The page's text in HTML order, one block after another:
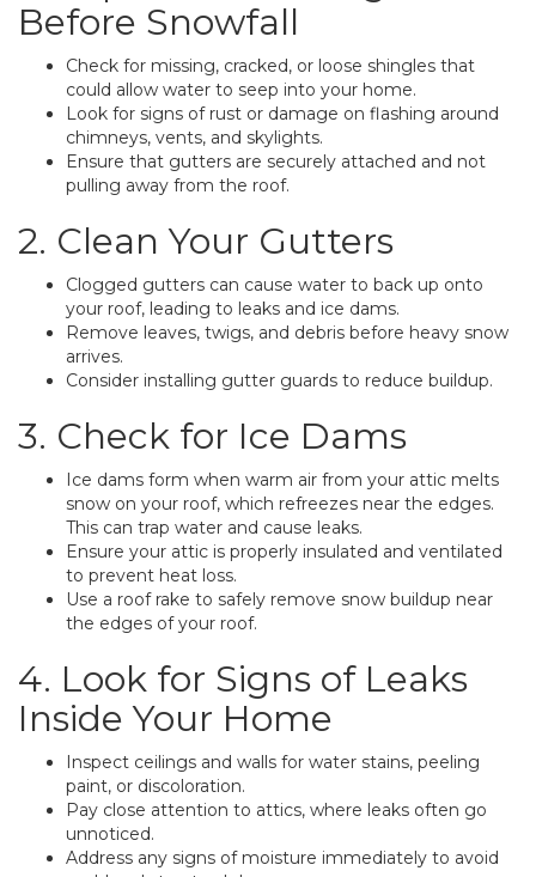
Before Snowfall
Check for missing, cracked, or loose shingles that
could allow water to seep into your home.
Look for signs of rust or damage on flashing around
chimneys, vents, and skylights.
Ensure that gutters are securely attached and not
pulling away from the roof.
2. Clean Your Gutters
Clogged gutters can cause water to back up onto
your roof, leading to leaks and ice dams.
Remove leaves, twigs, and debris before heavy snow
arrives.
Consider installing gutter guards to reduce buildup.
3. Check for Ice Dams
Ice dams form when warm air from your attic melts
snow on your roof, which refreezes near the edges.
This can trap water and cause leaks.
Ensure your attic is properly insulated and ventilated
to prevent heat loss.
Use a roof rake to safely remove snow buildup near
the edges of your roof.
4. Look for Signs of Leaks
Inside Your Home
Inspect ceilings and walls for water stains, peeling
paint, or discoloration.
Pay close attention to attics, where leaks often go
unnoticed.
Address any signs of moisture immediately to avoid